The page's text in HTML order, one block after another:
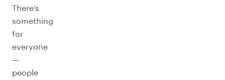
There’s
something
for
everyone
—
people